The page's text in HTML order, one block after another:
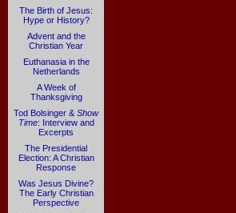
The Birth of Jesus:
Hype or History?
Advent and the
Christian Year
Euthanasia in the
Netherlands
A Week of
Thanksgiving
Tod Bolsinger & Show
Time: Interview and
Excerpts
The Presidential
Election: A Christian
Response
Was Jesus Divine?
The Early Christian
Perspective